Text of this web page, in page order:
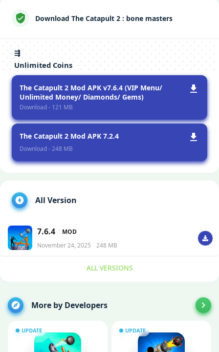
Download The Catapult 2 : bone masters
⇶
Unlimitеd Coins
The Catapult 2 Mod APK v7.6.4 (VIP Menu/
Unlimited Money/ Diamonds/ Gems)
Download - 121 MB
The Catapult 2 Mod APK 7.2.4
Download - 248 MB
All Version
7.6.4
MOD
November 24, 2025
248 MB
ALL VERSIONS
More by Developers
UPDATE UPDATE